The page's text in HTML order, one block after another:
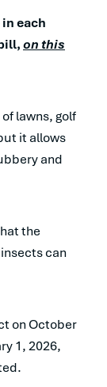
each
on this
lawns, golf
it allows
and
the
can
on October
1, 2026,